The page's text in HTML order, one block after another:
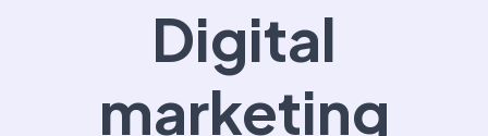
Digital
marketing